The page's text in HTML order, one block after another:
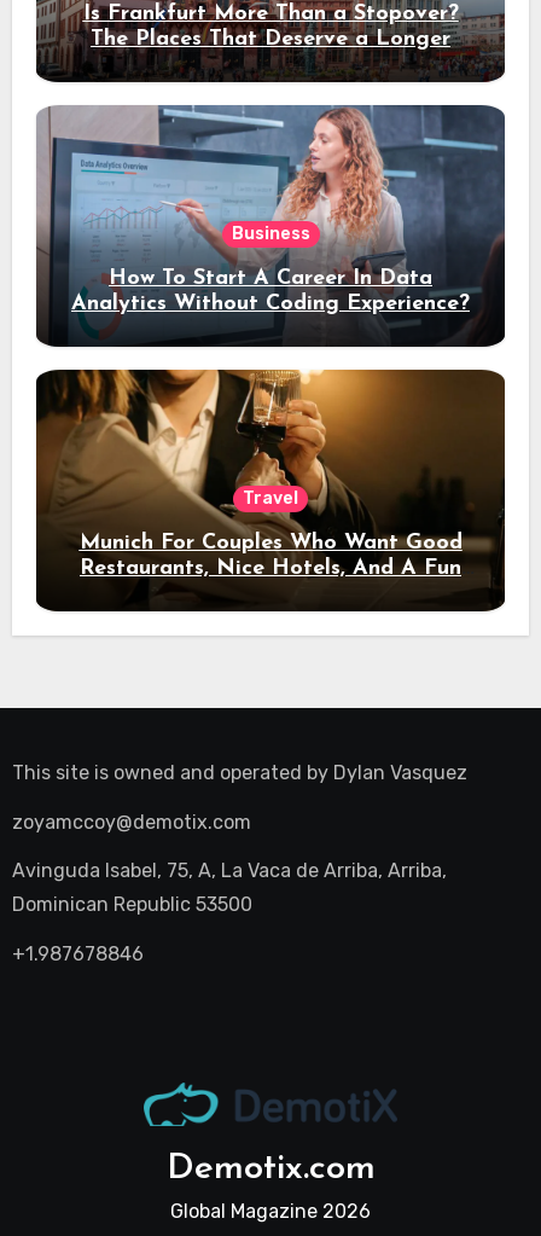
Is Frankfurt More Than a Stopover?
The Places That Deserve a Longer
Stay
Business
How To Start A Career In Data
Analytics Without Coding Experience?
Travel
Munich For Couples Who Want Good
Restaurants, Nice Hotels, And A Fun
Night Out
This site is owned and operated by Dylan Vasquez
zoyamccoy@demotix.com
Avinguda Isabel, 75, A, La Vaca de Arriba, Arriba,
Dominican Republic 53500
+1.987678846
Demotix.com
Global Magazine 2026